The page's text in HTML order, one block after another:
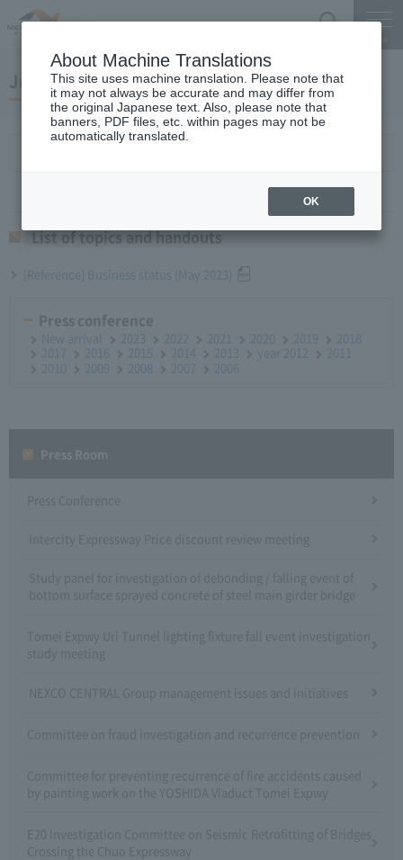
June 28, 2023Monthly Report
List of topics and handouts
[Reference] Business status (May 2023)
Press conference
New arrival 2023 2022 2021 2020 2019
2018
2017
2016 2015 2014 2013 year 2012
2011
2010
2009 2008 2007 2006
Press Conference
Intercity Expressway Price discount review meeting
Study panel for investigation of debonding / falling event of
bottom surface sprayed concrete of steel main girder bridge
Tomei Expwy Uri Tunnel lighting fixture fall event investigation
study meeting
NEXCO CENTRAL Group management issues and initiatives
Committee on fraud investigation and recurrence prevention
Committee for preventing recurrence of fire accidents caused
by painting work on the YOSHIDA Viaduct Tomei Expwy
E20 Investigation Committee on Seismic Retrofitting of Bridges
Crossing the Chuo Expressway
About Machine Translations
This site uses machine translation. Please note that
it may not always be accurate and may differ from
the original Japanese text. Also, please note that
banners, PDF files, etc. within pages may not be
automatically translated.
OK